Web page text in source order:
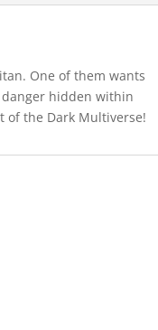
One of them wants
hidden within
of the Dark Multiverse!